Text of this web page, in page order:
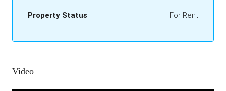
Property Status For Rent
Video